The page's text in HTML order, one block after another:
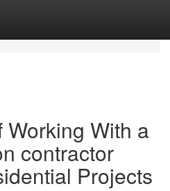
With a
contractor
Projects